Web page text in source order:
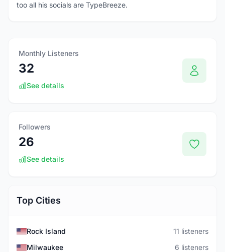
too all his socials are TypeBreeze.
Monthly Listeners
32
See details
Followers
26
See details
Top Cities
Rock Island
11 listeners
Milwaukee
6 listeners